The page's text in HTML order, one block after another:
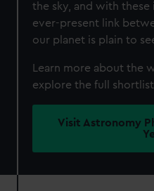
the sky, and with these
ever-present link
our planet is plain to
Learn more about the
explore the full
Visit Astronomy